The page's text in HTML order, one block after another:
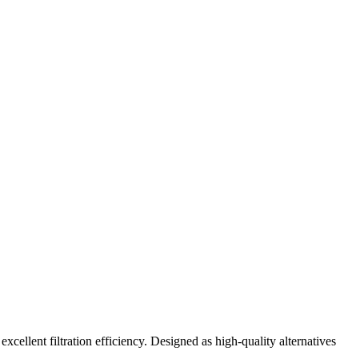
filtration efficiency. Designed as high-quality alternatives